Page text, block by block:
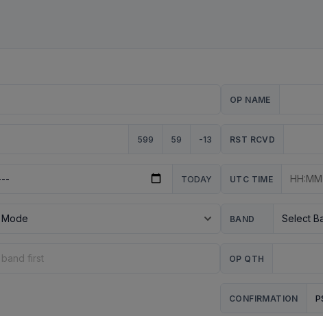
OP NAME
599 59 -13 RST RCVD
TODAY UTC TIME
BAND
OP QTH
CONFIRMATION